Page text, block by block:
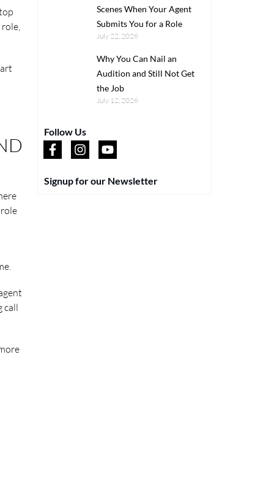
call
Scenes When Your Agent
Submits You for a Role
July 22, 2026
Why You Can Nail an
Audition and Still Not Get
the Job
July 12, 2026
Follow Us
Signup for our Newsletter